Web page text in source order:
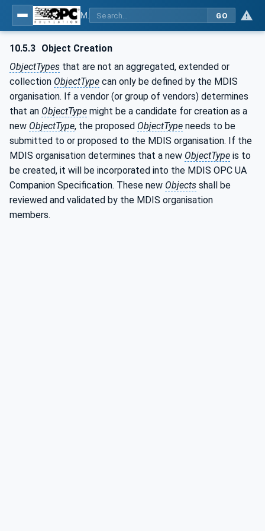
GO
10.5.3 Object Creation
ObjectTypes that are not an aggregated, extended or
collection ObjectType can only be defined by the MDIS
organisation. If a vendor (or group of vendors) determines
that an ObjectType might be a candidate for creation as a
new ObjectType, the proposed ObjectType needs to be
submitted to or proposed to the MDIS organisation. If the
MDIS organisation determines that a new ObjectType is to
be created, it will be incorporated into the MDIS OPC UA
Companion Specification. These new Objects shall be
reviewed and validated by the MDIS organisation
members.